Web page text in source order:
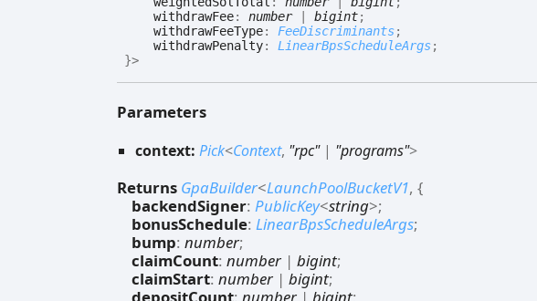
withdrawFee: number| bigint;
withdrawFeeType: FeeDiscriminants;
withdrawPenalty: LinearBpsScheduleArgs;
}>
Parameters
context: Pick<Context, "rpc"| "programs">
Returns GpaBuilder<LaunchPoolBucketV1, {
backendSigner: PublicKey<string>;
bonusSchedule: LinearBpsScheduleArgs;
bump: number;
claimCount: number | bigint;
claimStart: number | bigint;